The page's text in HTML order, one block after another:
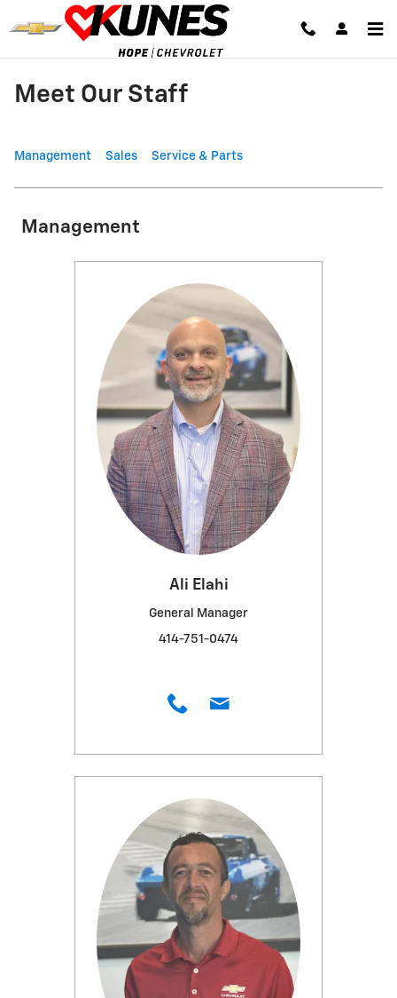
Skip to main content
Meet Our Staff
Management Sales Service & Parts
Management
Ali Elahi
General Manager
414-751-0474